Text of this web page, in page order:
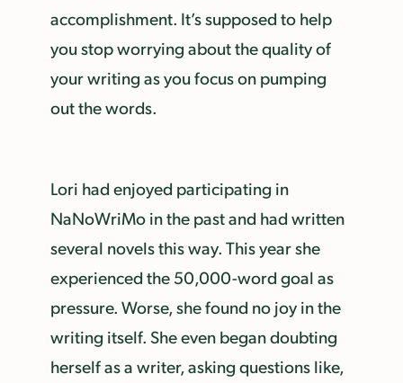
accomplishment. It’s supposed to help
you stop worrying about the quality of
your writing as you focus on pumping
out the words.
Lori had enjoyed participating in
NaNoWriMo in the past and had written
several novels this way. This year she
experienced the 50,000-word goal as
pressure. Worse, she found no joy in the
writing itself. She even began doubting
herself as a writer, asking questions like,